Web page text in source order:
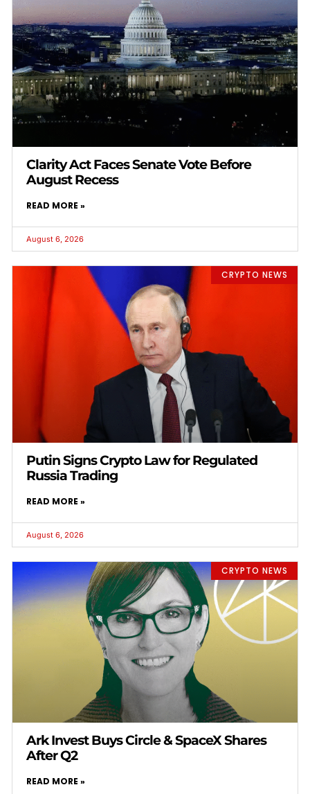
Clarity Act Faces Senate Vote Before
August Recess
READ MORE »
August 6, 2026
CRYPTO NEWS
Putin Signs Crypto Law for Regulated
Russia Trading
READ MORE »
August 6, 2026
CRYPTO NEWS
Ark Invest Buys Circle & SpaceX Shares
After Q2
READ MORE »